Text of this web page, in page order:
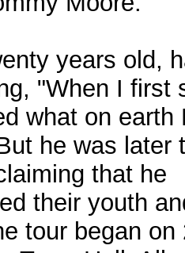
years old,
"When I first
what on earth
he was later
that he
their youth
tour began on